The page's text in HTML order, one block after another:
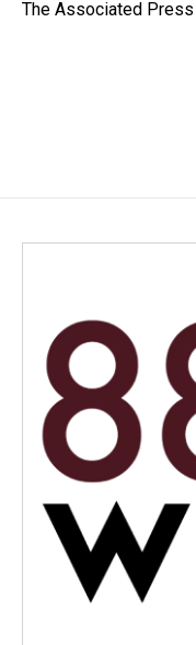
The Associated Press